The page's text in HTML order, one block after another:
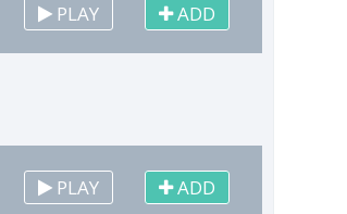
PLAY ADD
PLAY ADD